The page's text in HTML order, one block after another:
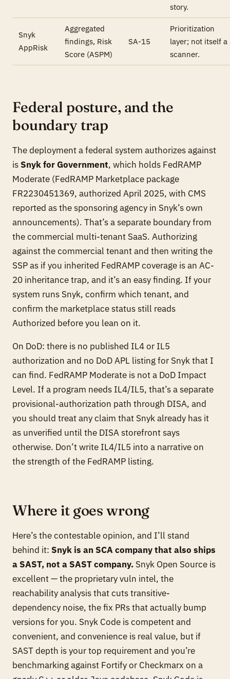
story.
Snyk
AppRisk
Aggregated
findings, Risk
Score (ASPM)
SA-15
Prioritization
layer; not itself a
scanner.
Federal posture, and the
boundary trap
The deployment a federal system authorizes against
is Snyk for Government, which holds FedRAMP
Moderate (FedRAMP Marketplace package
FR2230451369, authorized April 2025, with CMS
reported as the sponsoring agency in Snyk’s own
announcements). That’s a separate boundary from
the commercial multi-tenant SaaS. Authorizing
against the commercial tenant and then writing the
SSP as if you inherited FedRAMP coverage is an AC-
20 inheritance trap, and it’s an easy finding. If your
system runs Snyk, confirm which tenant, and
confirm the marketplace status still reads
Authorized before you lean on it.
On DoD: there is no published IL4 or IL5
authorization and no DoD APL listing for Snyk that I
can find. FedRAMP Moderate is not a DoD Impact
Level. If a program needs IL4/IL5, that’s a separate
provisional-authorization path through DISA, and
you should treat any claim that Snyk already has it
as unverified until the DISA storefront says
otherwise. Don’t write IL4/IL5 into a narrative on
the strength of the FedRAMP listing.
Where it goes wrong
Here’s the contestable opinion, and I’ll stand
behind it: Snyk is an SCA company that also ships
a SAST, not a SAST company. Snyk Open Source is
excellent — the proprietary vuln intel, the
reachability analysis that cuts transitive-
dependency noise, the fix PRs that actually bump
versions for you. Snyk Code is competent and
convenient, and convenience is real value, but if
SAST depth is your top requirement and you’re
benchmarking against Fortify or Checkmarx on a